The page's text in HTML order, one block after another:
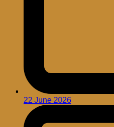
22 June 2026